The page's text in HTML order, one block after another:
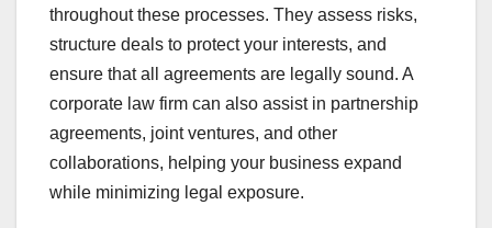
throughout these processes. They assess risks,
structure deals to protect your interests, and
ensure that all agreements are legally sound. A
corporate law firm can also assist in partnership
agreements, joint ventures, and other
collaborations, helping your business expand
while minimizing legal exposure.